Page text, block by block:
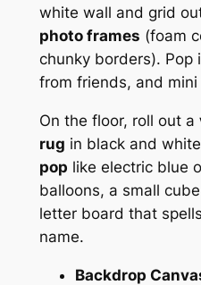
white wall and grid
photo frames (foam
chunky borders). Pop
from friends, and mini
On the floor, roll out a
rug in black and
pop like electric blue
balloons, a small
letter board that
name.
Backdrop